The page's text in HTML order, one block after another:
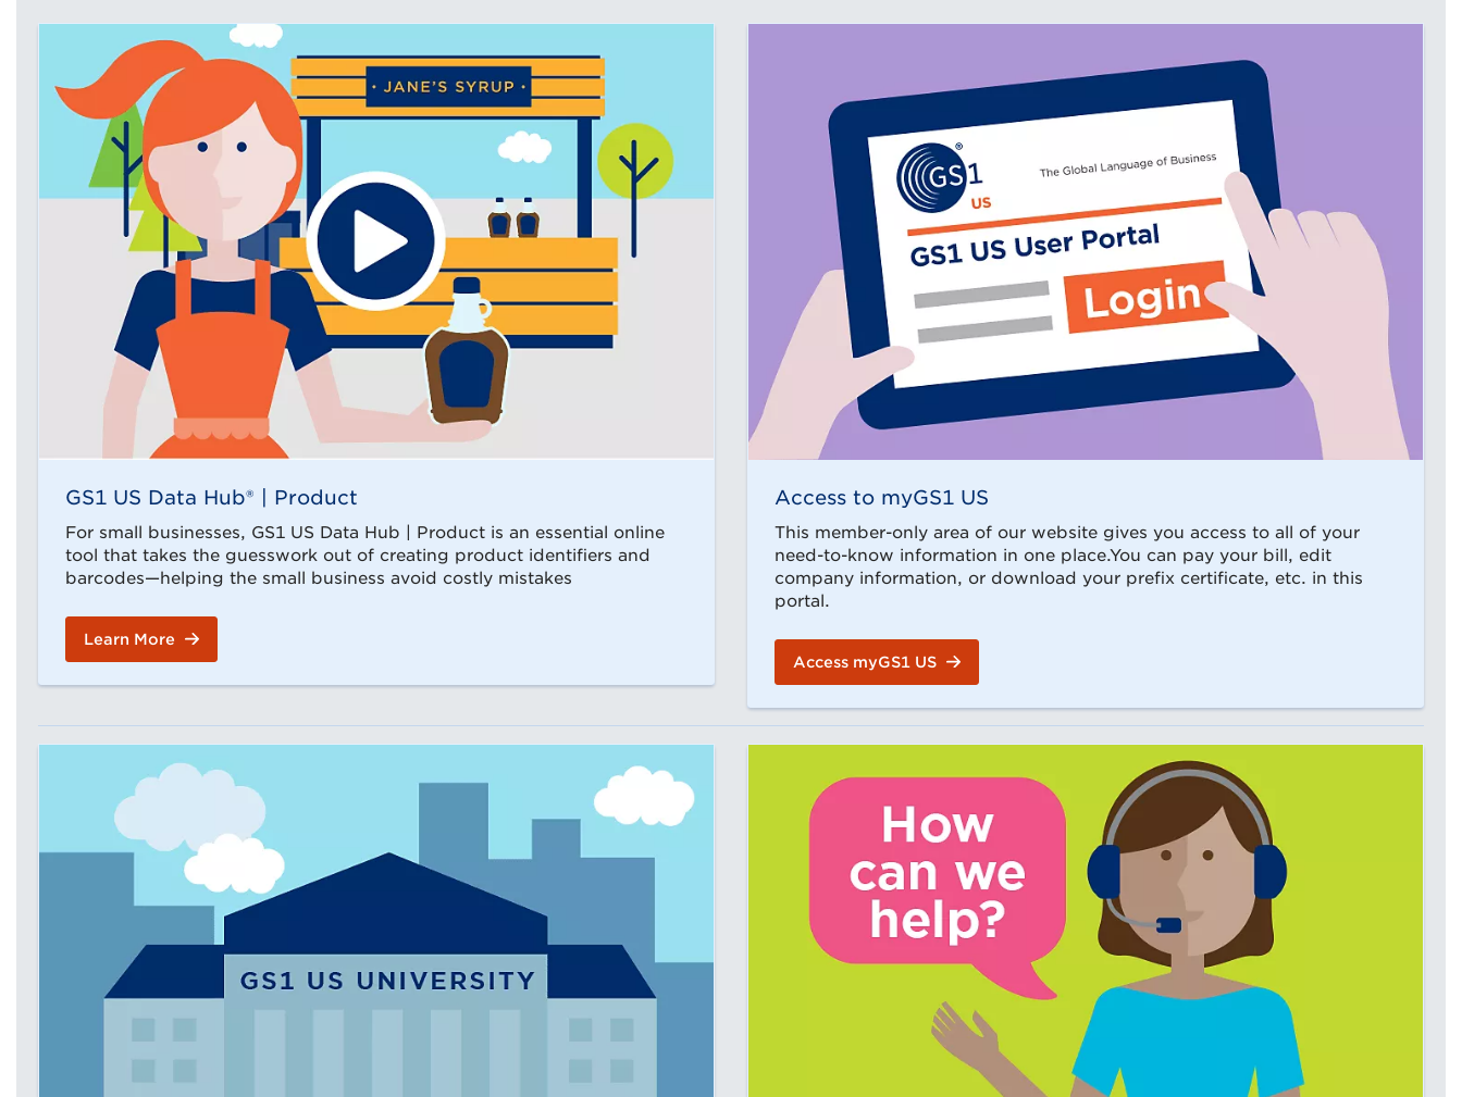
GS1 US Data Hub® | Product
For small businesses, GS1 US Data Hub | Product is an essential online
tool that takes the guesswork out of creating product identifiers and
barcodes—helping the small business avoid costly mistakes
Learn More
Access to myGS1 US
This member-only area of our website gives you access to all of your
need-to-know information in one place.You can pay your bill, edit
company information, or download your prefix certificate, etc. in this
portal.
Access myGS1 US